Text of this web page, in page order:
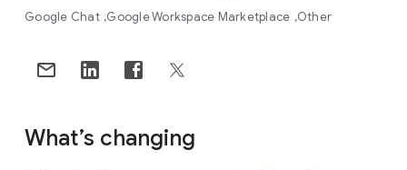
Google Chat Google Workspace Marketplace Other
What’s changing